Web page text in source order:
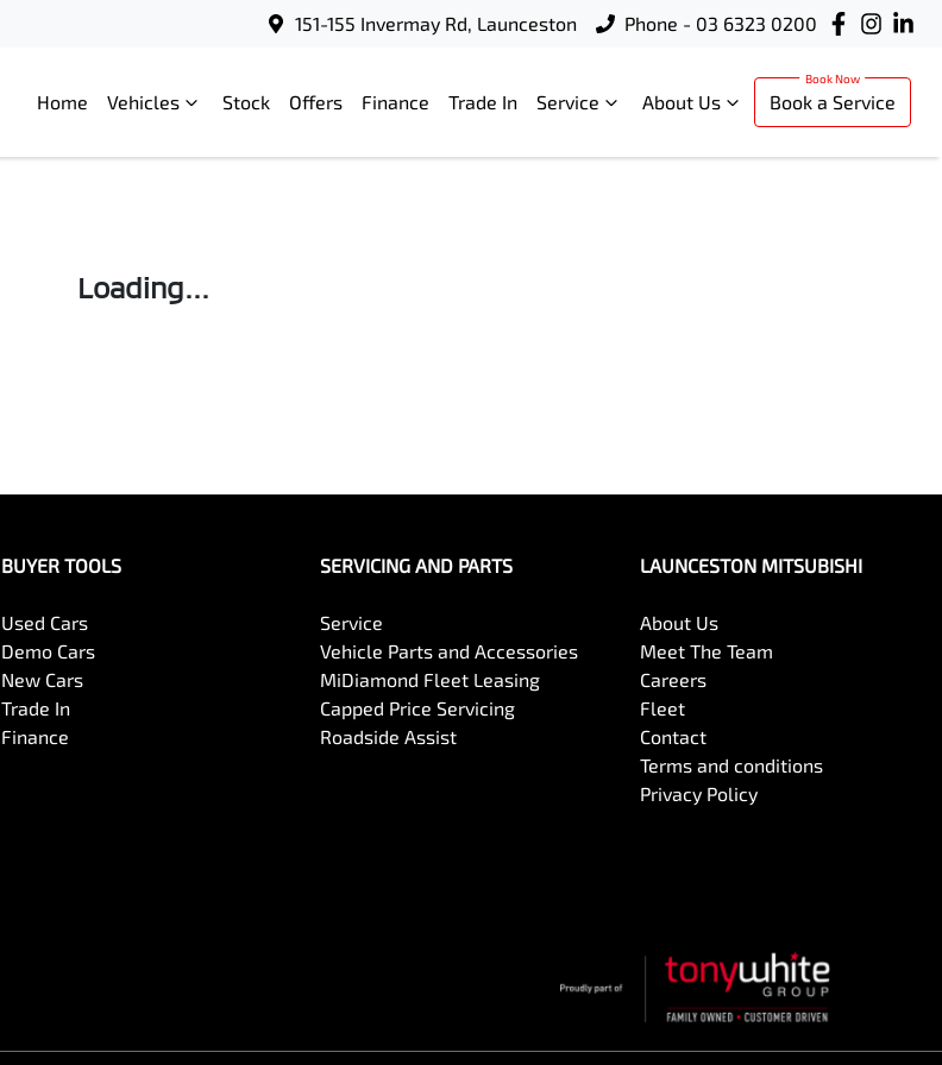
151-155 Invermay Rd, Launceston Phone - 03 6323 0200
Home Vehicles Stock Offers Finance Trade In Service About Us Book a Service
Loading...
BUYER TOOLS
Used Cars
Demo Cars
New Cars
Trade In
Finance
SERVICING AND PARTS
Service
Vehicle Parts and Accessories
MiDiamond Fleet Leasing
Capped Price Servicing
Roadside Assist
LAUNCESTON MITSUBISHI
About Us
Meet The Team
Careers
Fleet
Contact
Terms and conditions
Privacy Policy